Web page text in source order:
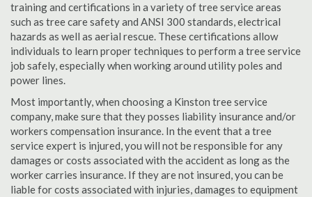
training and certifications in a variety of tree service areas
such as tree care safety and ANSI 300 standards, electrical
hazards as well as aerial rescue. These certifications allow
individuals to learn proper techniques to perform a tree service
job safely, especially when working around utility poles and
power lines.
Most importantly, when choosing a Kinston tree service
company, make sure that they posses liability insurance and/or
workers compensation insurance. In the event that a tree
service expert is injured, you will not be responsible for any
damages or costs associated with the accident as long as the
worker carries insurance. If they are not insured, you can be
liable for costs associated with injuries, damages to equipment